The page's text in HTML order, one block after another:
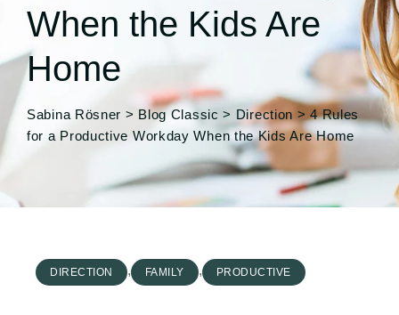
When the Kids Are
Home
Sabina Rösner > Blog Classic > Direction >4 Rules
for a Productive Workday When the Kids Are Home
DIRECTION , FAMILY , PRODUCTIVE